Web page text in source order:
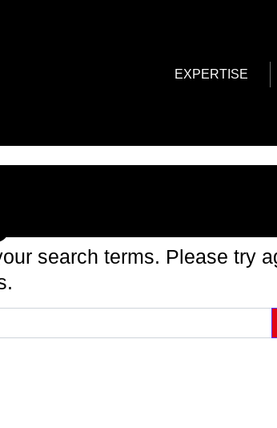
EXPERTISE
search terms. Please try